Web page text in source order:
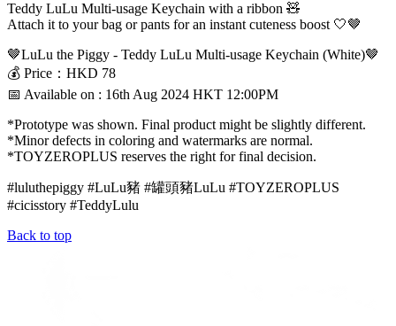
Teddy LuLu Multi-usage Keychain with a ribbon 🧸
Attach it to your bag or pants for an instant cuteness boost 🤍🤎
🤎LuLu the Piggy - Teddy LuLu Multi-usage Keychain (White)🤎
💰 Price：HKD 78
📅 Available on : 16th Aug 2024 HKT 12:00PM
*Prototype was shown. Final product might be slightly different.
*Minor defects in coloring and watermarks are normal.
*TOYZEROPLUS reserves the right for final decision.
#luluthepiggy #LuLu豬 #罐頭豬LuLu #TOYZEROPLUS
#cicisstory #TeddyLulu
Back to top